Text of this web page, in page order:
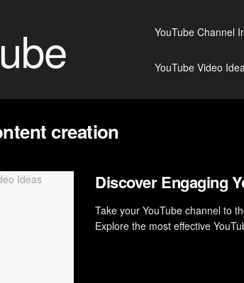
YouTube Channel
YouTube Video
creation
Discover Engaging
Take your YouTube channel to
Explore the most effective